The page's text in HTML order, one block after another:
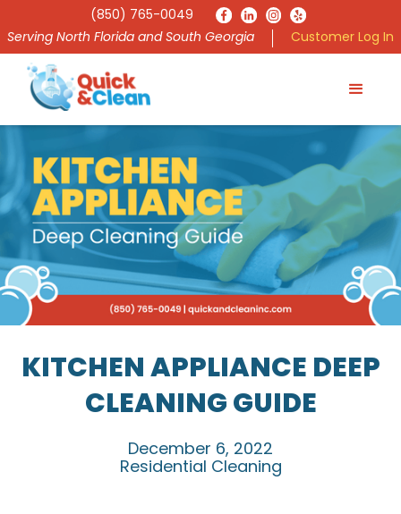
(850) 765-0049
Serving North Florida and South Georgia
Customer Log In
KITCHEN APPLIANCE DEEP
CLEANING GUIDE
December 6, 2022
Residential Cleaning